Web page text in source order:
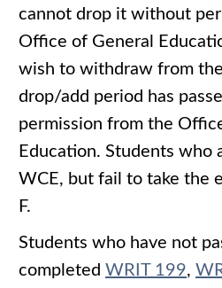
cannot drop it without
Office of General
wish to withdraw from
drop/add period has
permission from the
Education. Students who
WCE, but fail to take the
F.
Students who have not
completed WRIT 199,